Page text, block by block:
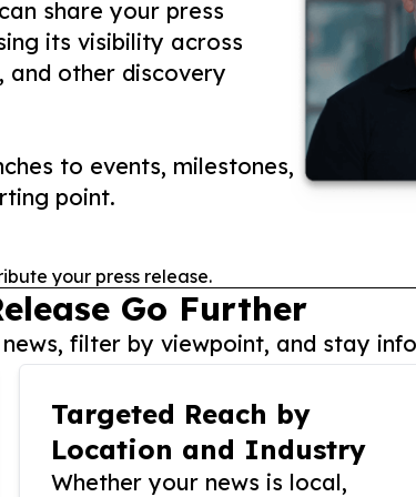
share your press
its visibility across
and other discovery
to events, milestones,
point.
your press release.
Go Further
filter by viewpoint, and stay
Targeted Reach by
Location and Industry
Whether your news is local,